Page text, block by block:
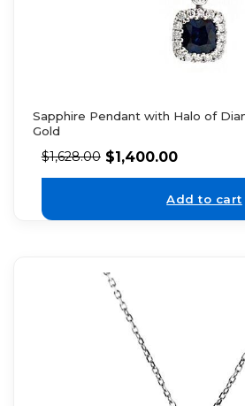
Sapphire Pendant with Halo of
Gold
$1,628.00 $1,400.00
Add to cart